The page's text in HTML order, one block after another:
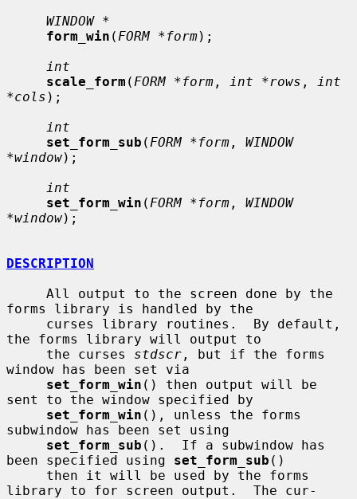
WINDOW *
form_win ( FORM *form);
int
scale_form ( FORM *form , int *rows ,
int
*cols );
int
set_form_sub ( FORM *form , WINDOW
*window);
int
set_form_win ( FORM *form , WINDOW
*window);
DESCRIPTION
forms library is handled by the
the forms library will output to
     the curses
stdscr , but if the forms
window has been set via
set_form_win () then output will be
sent to the window specified by
set_form_win (), unless the forms
subwindow has been set using
set_form_sub ().  If a subwindow has
been specified using set_form_sub ()
library to for screen output.  The cur-